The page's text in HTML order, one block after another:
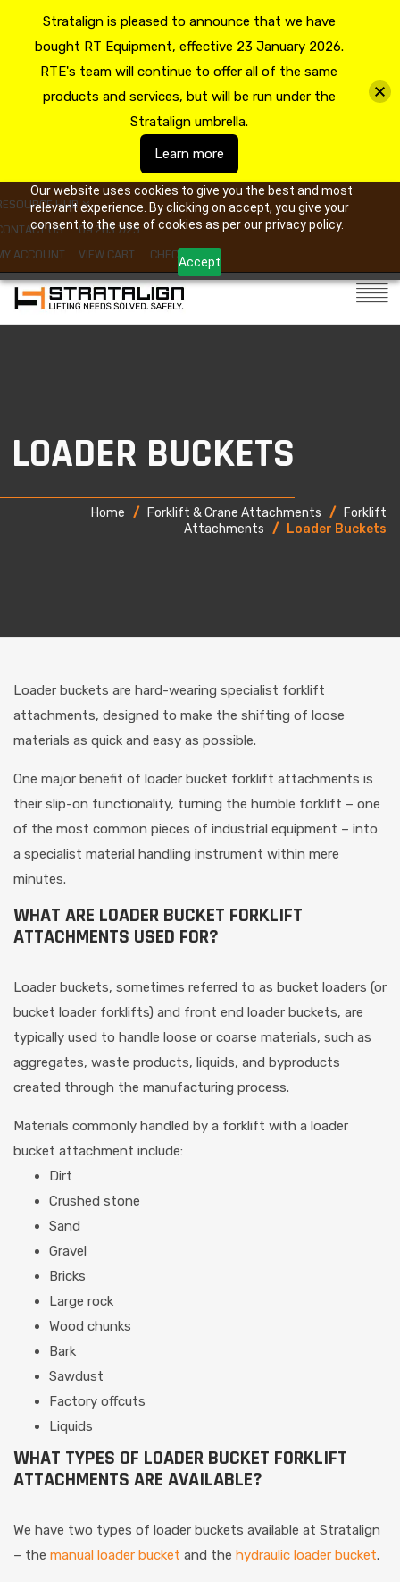
Our website uses cookies to give you the best and most
relevant experience. By clicking on accept, you give your
consent to the use of cookies as per our privacy policy.
Accept
HUB
US
09 263 7725
ACCOUNT
VIEW CART CHECKOUT
LOADER BUCKETS
Home / Forklift & Crane Attachments /
Forklift
Attachments / Loader Buckets
Loader buckets are hard-wearing specialist forklift
attachments, designed to make the shifting of loose
materials as quick and easy as possible.
One major benefit of loader bucket forklift attachments is
their slip-on functionality, turning the humble forklift – one
of the most common pieces of industrial equipment – into
a specialist material handling instrument within mere
minutes.
WHAT ARE LOADER BUCKET FORKLIFT
ATTACHMENTS USED FOR?
Loader buckets, sometimes referred to as bucket loaders (or
bucket loader forklifts) and front end loader buckets, are
typically used to handle loose or coarse materials, such as
aggregates, waste products, liquids, and byproducts
created through the manufacturing process.
Materials commonly handled by a forklift with a loader
bucket attachment include:
Dirt
Crushed stone
Sand
Gravel
Bricks
Large rock
Wood chunks
Bark
Sawdust
Factory offcuts
Liquids
WHAT TYPES OF LOADER BUCKET FORKLIFT
ATTACHMENTS ARE AVAILABLE?
We have two types of loader buckets available at Stratalign
– the manual loader bucket and the hydraulic loader bucket.
Stratalign is pleased to announce that we have
bought RT Equipment, effective 23 January 2026.
RTE's team will continue to offer all of the same
products and services, but will be run under the
Stratalign umbrella.
Learn more